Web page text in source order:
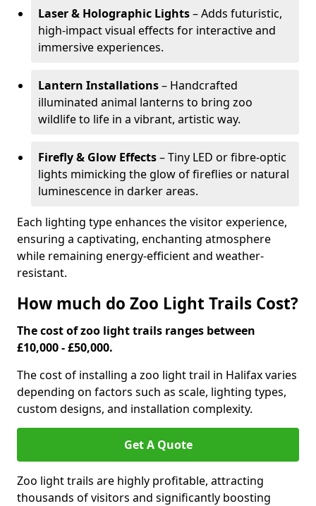
Laser & Holographic Lights– Adds futuristic,
high-impact visual effects for interactive and
immersive experiences.
Lantern Installations– Handcrafted
illuminated animal lanterns to bring zoo
wildlife to life in a vibrant, artistic way.
Firefly & Glow Effects– Tiny LED or fibre-optic
lights mimicking the glow of fireflies or natural
luminescence in darker areas.
Each lighting type enhances the visitor experience,
ensuring a captivating, enchanting atmosphere
while remaining energy-efficient and weather-
resistant.
How much do Zoo Light Trails Cost?
The cost of zoo light trails ranges between
£10,000 - £50,000.
The cost of installing a zoo light trail in Halifax varies
depending on factors such as scale, lighting types,
custom designs, and installation complexity.
Get A Quote
Zoo light trails are highly profitable, attracting
thousands of visitors and significantly boosting